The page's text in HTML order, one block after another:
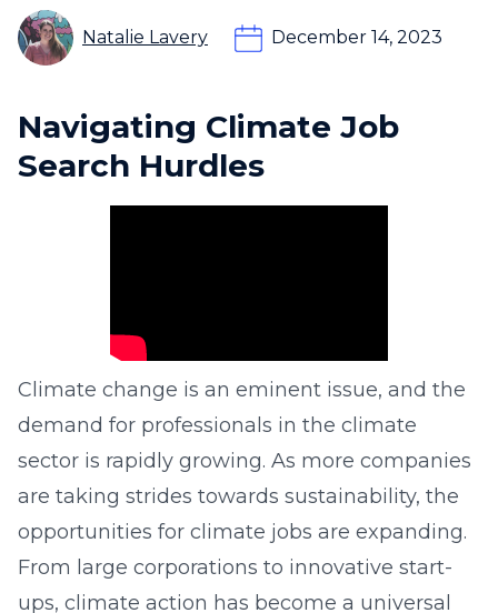
Natalie Lavery December 14, 2023
Navigating Climate Job
Search Hurdles
Climate change is an eminent issue, and the
demand for professionals in the climate
sector is rapidly growing. As more companies
are taking strides towards sustainability, the
opportunities for climate jobs are expanding.
From large corporations to innovative start-
ups, climate action has become a universal